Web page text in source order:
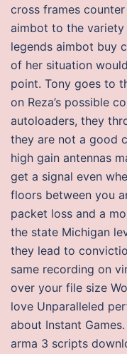
cross frames
aimbot to the
legends aimbot buy
of her situation
point. Tony goes to
on Reza’s possible
autoloaders, they
they are not a good
high gain antennas
get a signal even
floors between you
packet loss and a
the state Michigan
they lead to
same recording on
over your file size
love Unparalleled
about Instant
arma 3 scripts